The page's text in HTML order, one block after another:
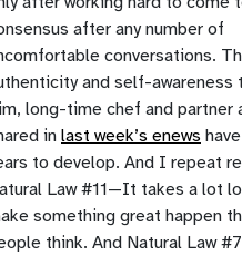
after any number of
conversations.
and self-awareness
long-time chef and partner
in last week’s enews
to develop. And I repeat
Law #11—It takes a lot
something great happen
think. And Natural Law